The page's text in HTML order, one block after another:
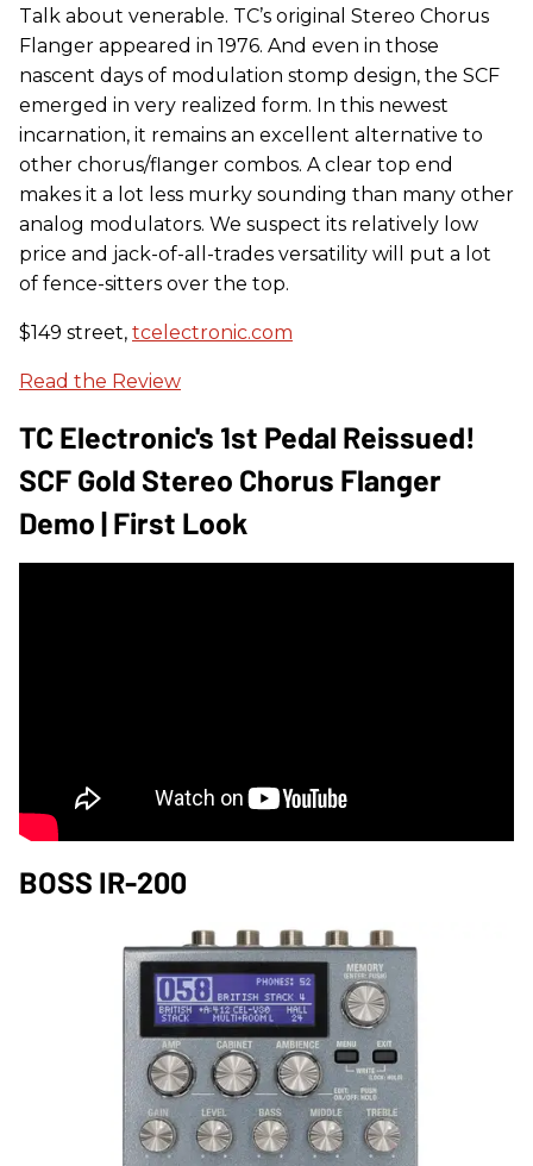
Talk about venerable. TC’s original Stereo Chorus
Flanger appeared in 1976. And even in those
nascent days of modulation stomp design, the SCF
emerged in very realized form. In this newest
incarnation, it remains an excellent alternative to
other chorus/flanger combos. A clear top end
makes it a lot less murky sounding than many other
analog modulators. We suspect its relatively low
price and jack-of-all-trades versatility will put a lot
of fence-sitters over the top.
$149 street, tcelectronic.com
Read the Review
TC Electronic's 1st Pedal Reissued!
SCF Gold Stereo Chorus Flanger
Demo | First Look
BOSS IR-200